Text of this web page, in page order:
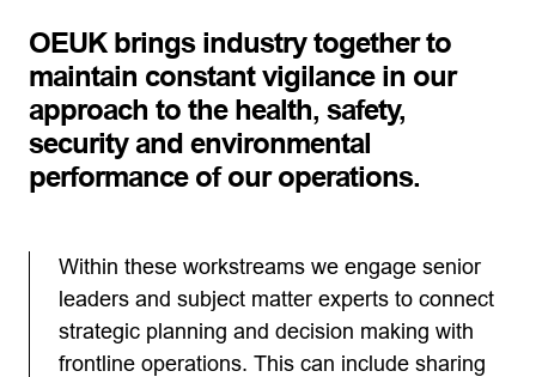
OEUK brings industry together to
maintain constant vigilance in our
approach to the health, safety,
security and environmental
performance of our operations.
Within these workstreams we engage senior
leaders and subject matter experts to connect
strategic planning and decision making with
frontline operations. This can include sharing